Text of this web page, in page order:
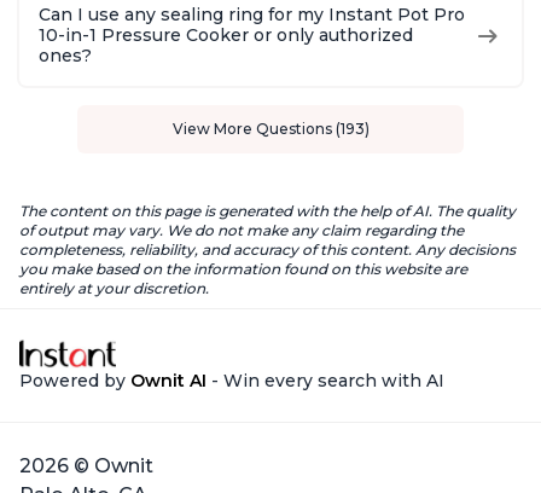
Can I use any sealing ring for my Instant Pot Pro
10-in-1 Pressure Cooker or only authorized
ones?
View More Questions (193)
The content on this page is generated with the help of AI. The quality
of output may vary. We do not make any claim regarding the
completeness, reliability, and accuracy of this content. Any decisions
you make based on the information found on this website are
entirely at your discretion.
Powered by Ownit AI - Win every search with AI
2026 © Ownit